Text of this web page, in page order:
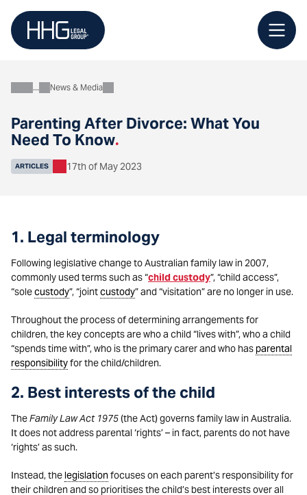
content
Parenting After Divorce: What You
Need To Know.
AboutNews & Media
ARTICLES 17th of May 2023
1. Legal terminology
Following legislative change to Australian family law in 2007,
commonly used terms such as “child custody”, “child access”,
“solecustody”, “jointcustody” and “visitation” are no longer in use.
Throughout the process of determining arrangements for
children, the key concepts are who a child “lives with”, who a child
“spends time with”, who is the primary carer and who hasparental
responsibilityfor the child/children.
2. Best interests of the child
TheFamily Law Act 1975(the Act) governs family law in Australia.
It does not address parental ‘rights’ – in fact, parents do not have
‘rights’ as such.
Instead, the legislationfocuses on each parent’s responsibility for
their children and so prioritises the child’s best interests over all